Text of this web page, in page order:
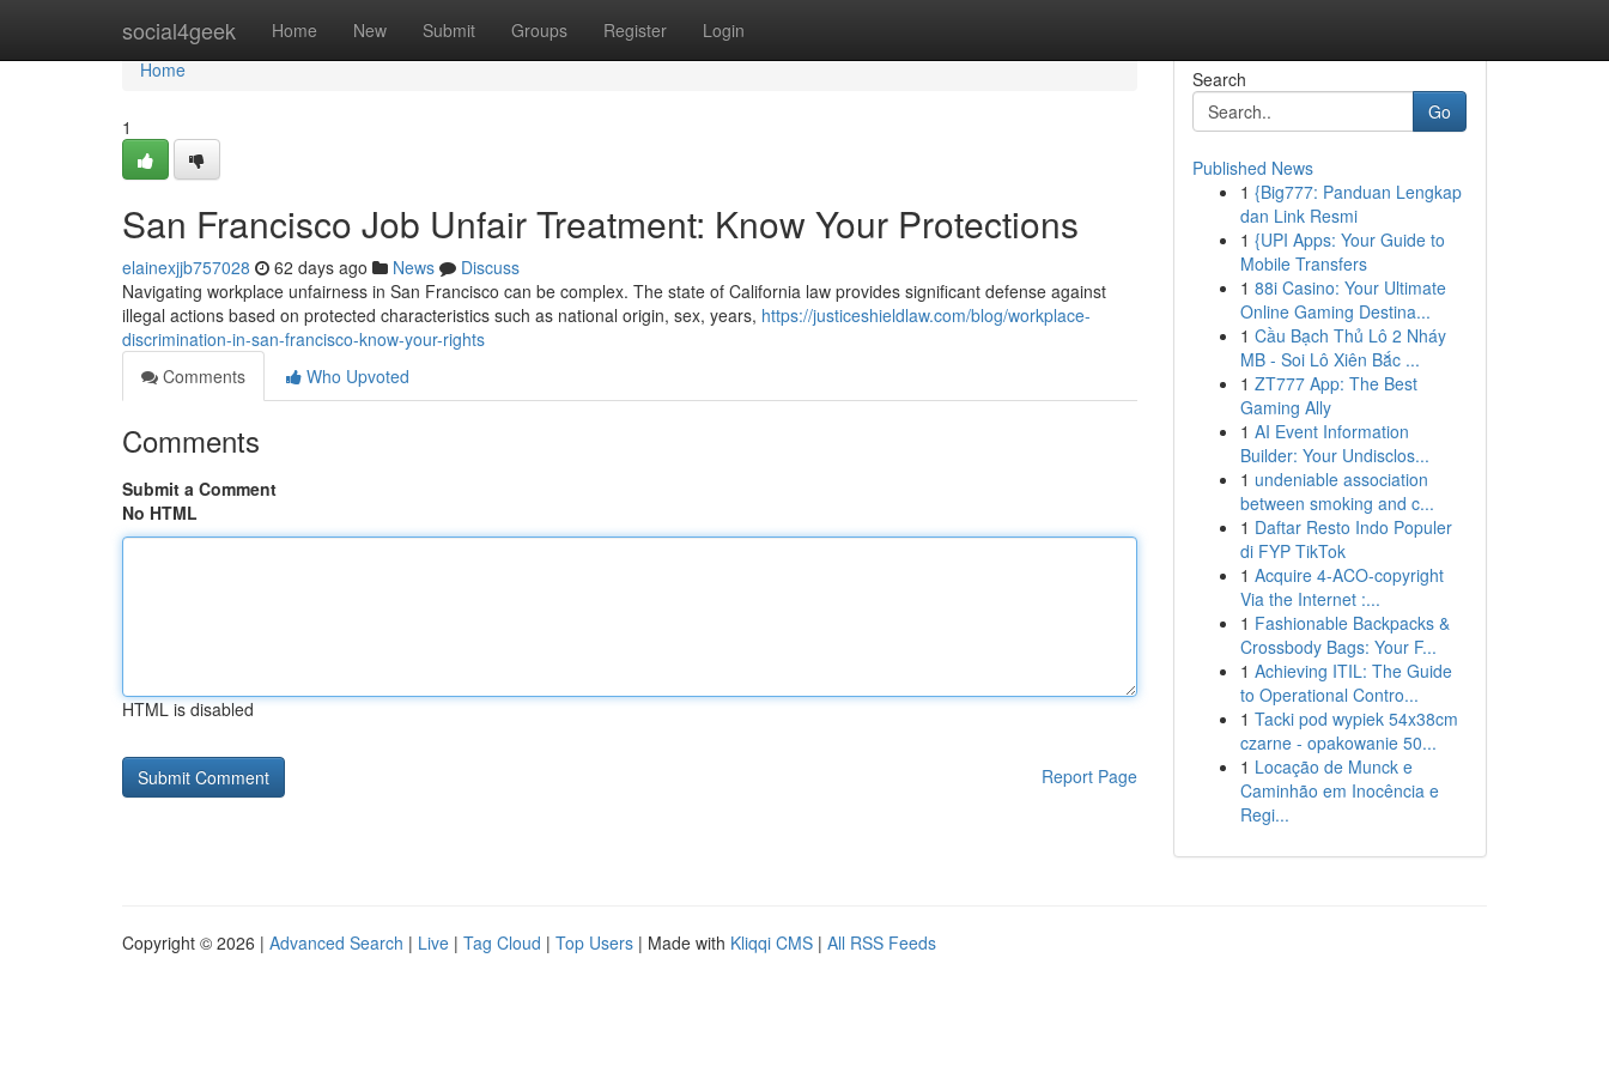
social4geek Home New Submit Groups Register Login
Home
Home
1
San Francisco Job Unfair Treatment: Know Your Protections
elainexjjb757028 62 days ago News
Discuss
Navigating workplace unfairness in San Francisco can be complex. The state of California law provides significant defense against
illegal actions based on protected characteristics such as national origin, sex, years, https://justiceshieldlaw.com/blog/workplace-
discrimination-in-san-francisco-know-your-rights
Comments
Who Upvoted
Comments
Submit a Comment
No HTML
HTML is disabled
Report Page
Search
Go
Published News
1 {Big777: Panduan Lengkap
dan Link Resmi
1 {UPI Apps: Your Guide to
Mobile Transfers
1 88i Casino: Your Ultimate
Online Gaming Destina...
1 Cầu Bạch Thủ Lô 2 Nháy
MB - Soi Lô Xiên Bắc ...
1 ZT777 App: The Best
Gaming Ally
1 AI Event Information
Builder: Your Undisclos...
1 undeniable association
between smoking and c...
1 Daftar Resto Indo Populer
di FYP TikTok
1 Acquire 4-ACO-copyright
Via the Internet :...
1 Fashionable Backpacks &
Crossbody Bags: Your F...
1 Achieving ITIL: The Guide
to Operational Contro...
1 Tacki pod wypiek 54x38cm
czarne - opakowanie 50...
1 Locação de Munck e
Caminhão em Inocência e
Regi...
Copyright © 2026 | Advanced Search | Live | Tag Cloud | Top Users | Made with Kliqqi CMS | All RSS Feeds